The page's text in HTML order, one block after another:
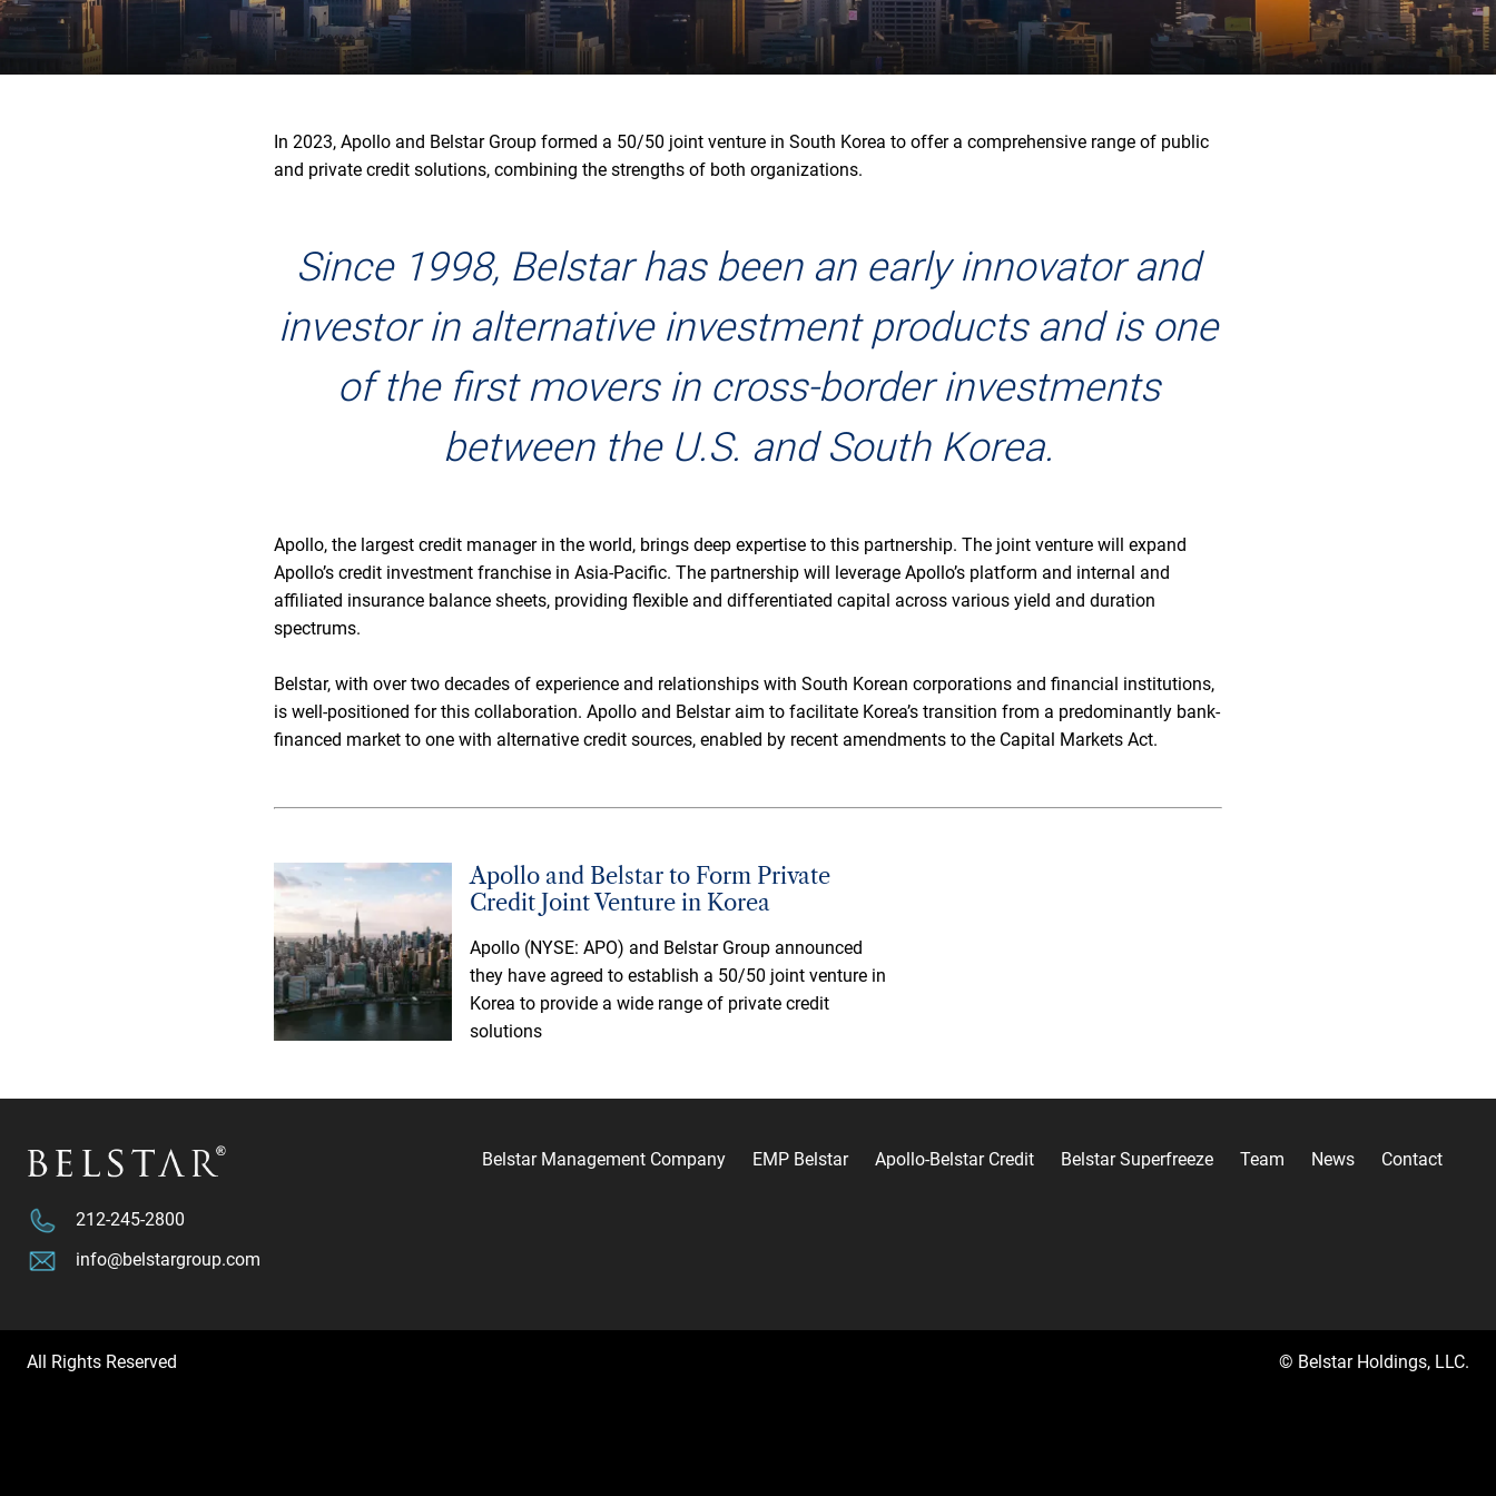
In 2023, Apollo and Belstar Group formed a 50/50 joint venture in South Korea to offer a comprehensive range of public
and private credit solutions, combining the strengths of both organizations.
Since 1998, Belstar has been an early innovator and
investor in alternative investment products and is one
of the first movers in cross-border investments
between the U.S. and South Korea.
Apollo, the largest credit manager in the world, brings deep expertise to this partnership. The joint venture will expand
Apollo’s credit investment franchise in Asia-Pacific. The partnership will leverage Apollo’s platform and internal and
affiliated insurance balance sheets, providing flexible and differentiated capital across various yield and duration
spectrums.
Belstar, with over two decades of experience and relationships with South Korean corporations and financial institutions,
is well-positioned for this collaboration. Apollo and Belstar aim to facilitate Korea’s transition from a predominantly bank-
financed market to one with alternative credit sources, enabled by recent amendments to the Capital Markets Act.
Apollo and Belstar to Form Private
Credit Joint Venture in Korea
Apollo (NYSE: APO) and Belstar Group announced
they have agreed to establish a 50/50 joint venture in
Korea to provide a wide range of private credit
solutions
212-245-2800
info@belstargroup.com
Belstar Management Company EMP Belstar Apollo-Belstar Credit Belstar Superfreeze Team News Contact
All Rights Reserved © Belstar Holdings, LLC.